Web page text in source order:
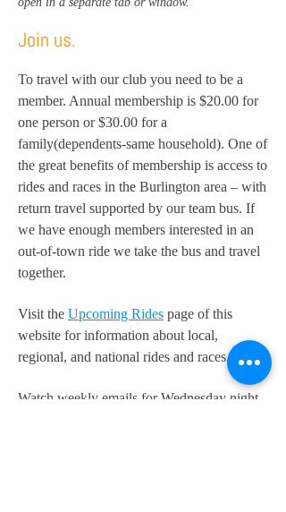
Join us.
To travel with our club you need to be a
member. Annual membership is $20.00 for
one person or $30.00 for a
family(dependents-same household). One of
the great benefits of membership is access to
rides and races in the Burlington area – with
return travel supported by our team bus. If
we have enough members interested in an
out-of-town ride we take the bus and travel
together.
Visit the Upcoming Rides page of this
website for information about local,
regional, and national rides and races.
Watch weekly emails for Wednesday night